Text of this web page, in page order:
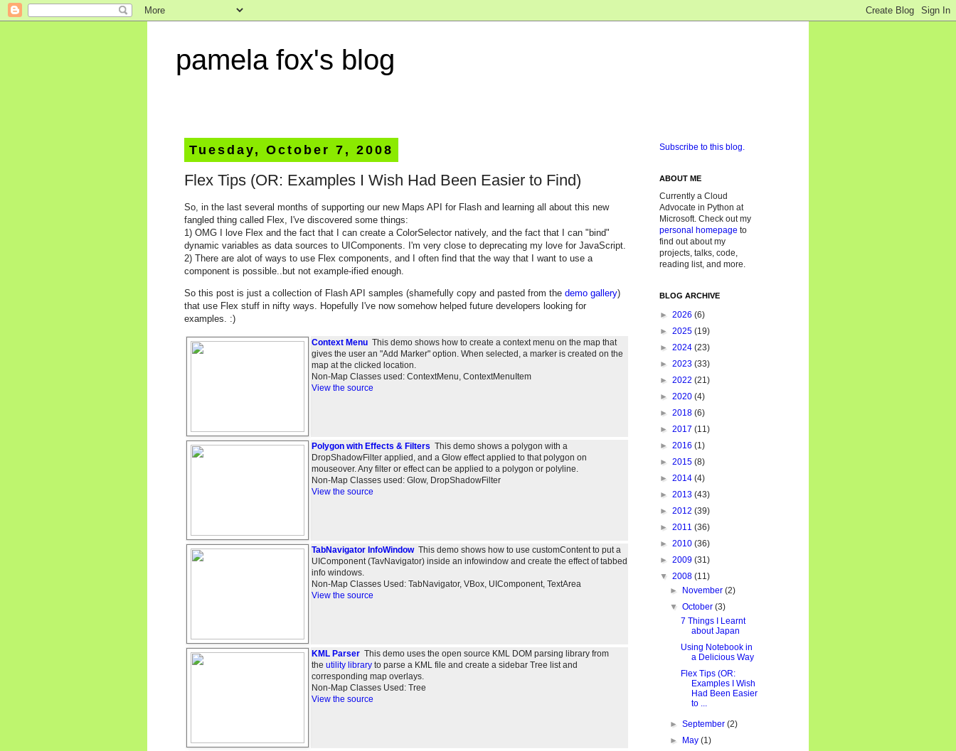
pamela fox's blog
Tuesday, October 7, 2008
Flex Tips (OR: Examples I Wish Had Been Easier to Find)
So, in the last several months of supporting our new Maps API for Flash and learning all about this new
fangled thing called Flex, I've discovered some things:
1) OMG I love Flex and the fact that I can create a ColorSelector natively, and the fact that I can "bind"
dynamic variables as data sources to UIComponents. I'm very close to deprecating my love for JavaScript.
2) There are alot of ways to use Flex components, and I often find that the way that I want to use a
component is possible..but not example-ified enough.
So this post is just a collection of Flash API samples (shamefully copy and pasted from the demo gallery)
that use Flex stuff in nifty ways. Hopefully I've now somehow helped future developers looking for
examples. :)
Context Menu This demo shows how to create a context menu on the map that
gives the user an "Add Marker" option. When selected, a marker is created on the
map at the clicked location.
Non-Map Classes used: ContextMenu, ContextMenuItem
View the source
Polygon with Effects & Filters This demo shows a polygon with a
DropShadowFilter applied, and a Glow effect applied to that polygon on
mouseover. Any filter or effect can be applied to a polygon or polyline.
Non-Map Classes used: Glow, DropShadowFilter
View the source
TabNavigator InfoWindowThis demo shows how to use customContent to put a
UIComponent (TavNavigator) inside an infowindow and create the effect of tabbed
info windows.
Non-Map Classes Used: TabNavigator, VBox, UIComponent, TextArea
View the source
KML Parser This demo uses the open source KML DOM parsing library from
the utility library to parse a KML file and create a sidebar Tree list and
corresponding map overlays.
Non-Map Classes Used: Tree
View the source
Subscribe to this blog.
ABOUT ME
Currently a Cloud
Advocate in Python at
Microsoft. Check out my
personal homepage to
find out about my
projects, talks, code,
reading list, and more.
BLOG ARCHIVE
► 2026 (6)
► 2025 (19)
► 2024 (23)
► 2023 (33)
► 2022 (21)
► 2020 (4)
► 2018 (6)
► 2017 (11)
► 2016 (1)
► 2015 (8)
► 2014 (4)
► 2013 (43)
► 2012 (39)
► 2011 (36)
► 2010 (36)
► 2009 (31)
▼ 2008 (11)
►
November(2)
▼October(3)
7 Things I Learnt
about Japan
Using Notebook in
a Delicious Way
Flex Tips (OR:
Examples I Wish
Had Been Easier
to ...
►September(2)
►
May(1)